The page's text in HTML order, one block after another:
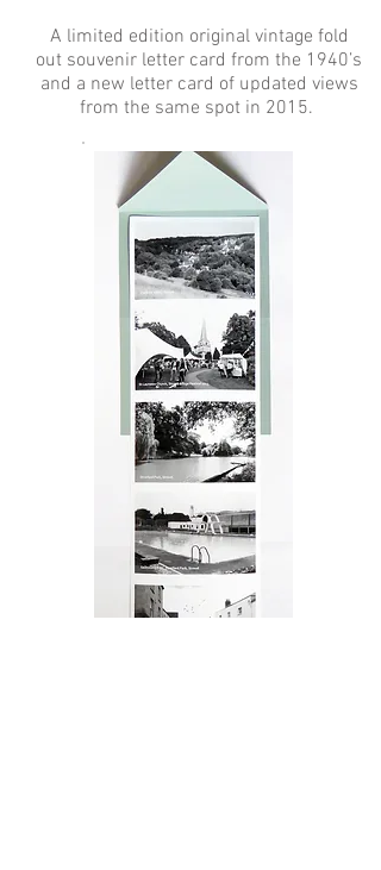
A limited edition original vintage fold
out souvenir letter card from the 1940’s
and a new letter card of updated views
from the same spot in 2015.